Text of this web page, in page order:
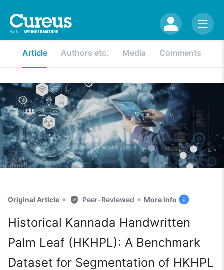
Article Authors etc. Media Comments
Original Article • Peer-Reviewed • More info
Historical Kannada Handwritten
Palm Leaf (HKHPL): A Benchmark
Dataset for Segmentation of HKHPL